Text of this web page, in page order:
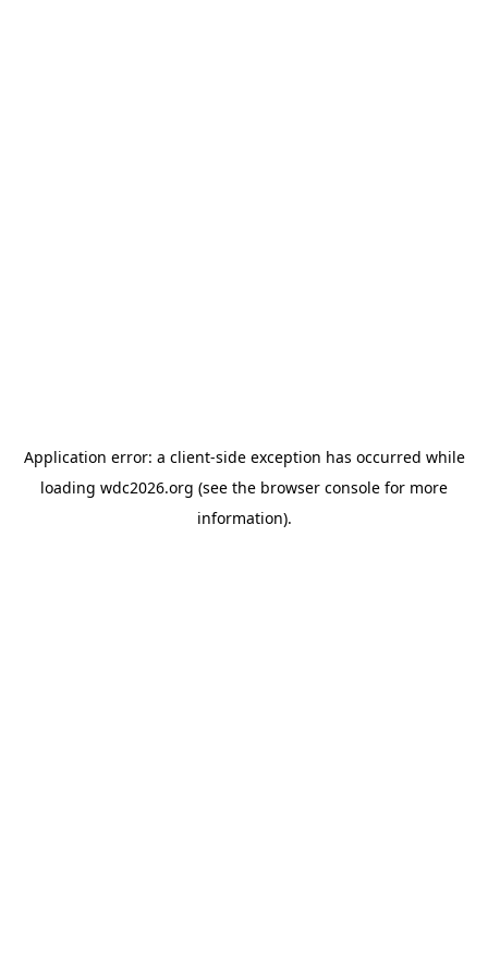
Application error: a client-side exception has occurred while
loading wdc2026.org (see the browser console for more
information).